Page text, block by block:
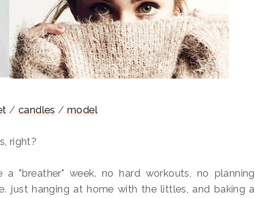
/ candles/model
right?
"breather" week. no hard workouts, no planning
just hanging at home with the littles, and baking a